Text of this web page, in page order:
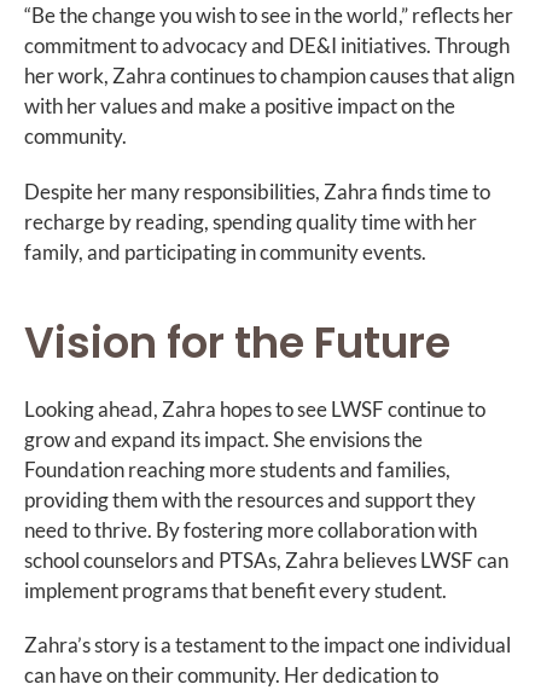
“Be the change you wish to see in the world,” reflects her
commitment to advocacy and DE&I initiatives. Through
her work, Zahra continues to champion causes that align
with her values and make a positive impact on the
community.
Despite her many responsibilities, Zahra finds time to
recharge by reading, spending quality time with her
family, and participating in community events.
Vision for the Future
Looking ahead, Zahra hopes to see LWSF continue to
grow and expand its impact. She envisions the
Foundation reaching more students and families,
providing them with the resources and support they
need to thrive. By fostering more collaboration with
school counselors and PTSAs, Zahra believes LWSF can
implement programs that benefit every student.
Zahra’s story is a testament to the impact one individual
can have on their community. Her dedication to